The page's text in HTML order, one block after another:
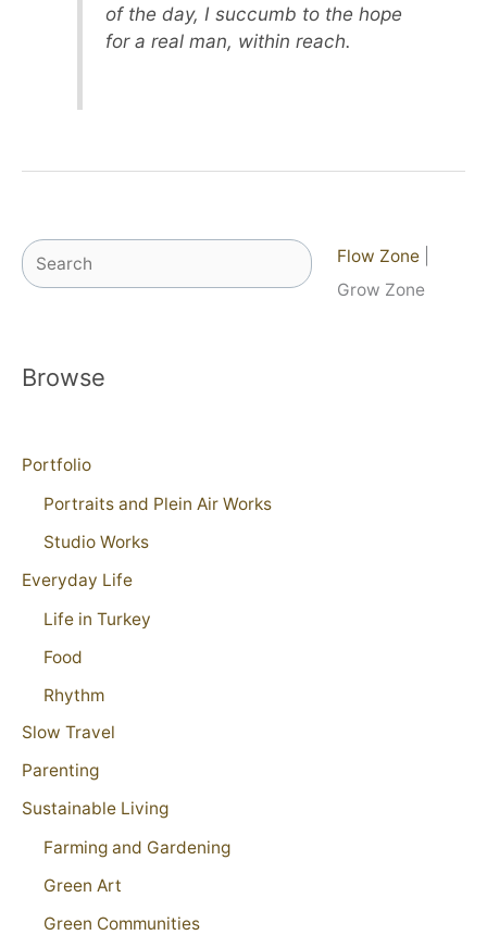
of the day, I succumb to the hope
for a real man, within reach.
Search Flow Zone
Grow Zone
Browse
Portfolio
Portraits and Plein Air Works
Studio Works
Everyday Life
Life in Turkey
Food
Rhythm
Slow Travel
Parenting
Sustainable Living
Farming and Gardening
Green Art
Green Communities